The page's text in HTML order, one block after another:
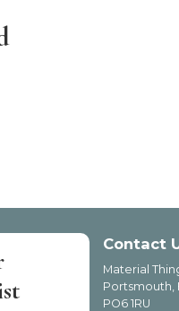
Contact
Material
Portsmouth,
PO6 1RU